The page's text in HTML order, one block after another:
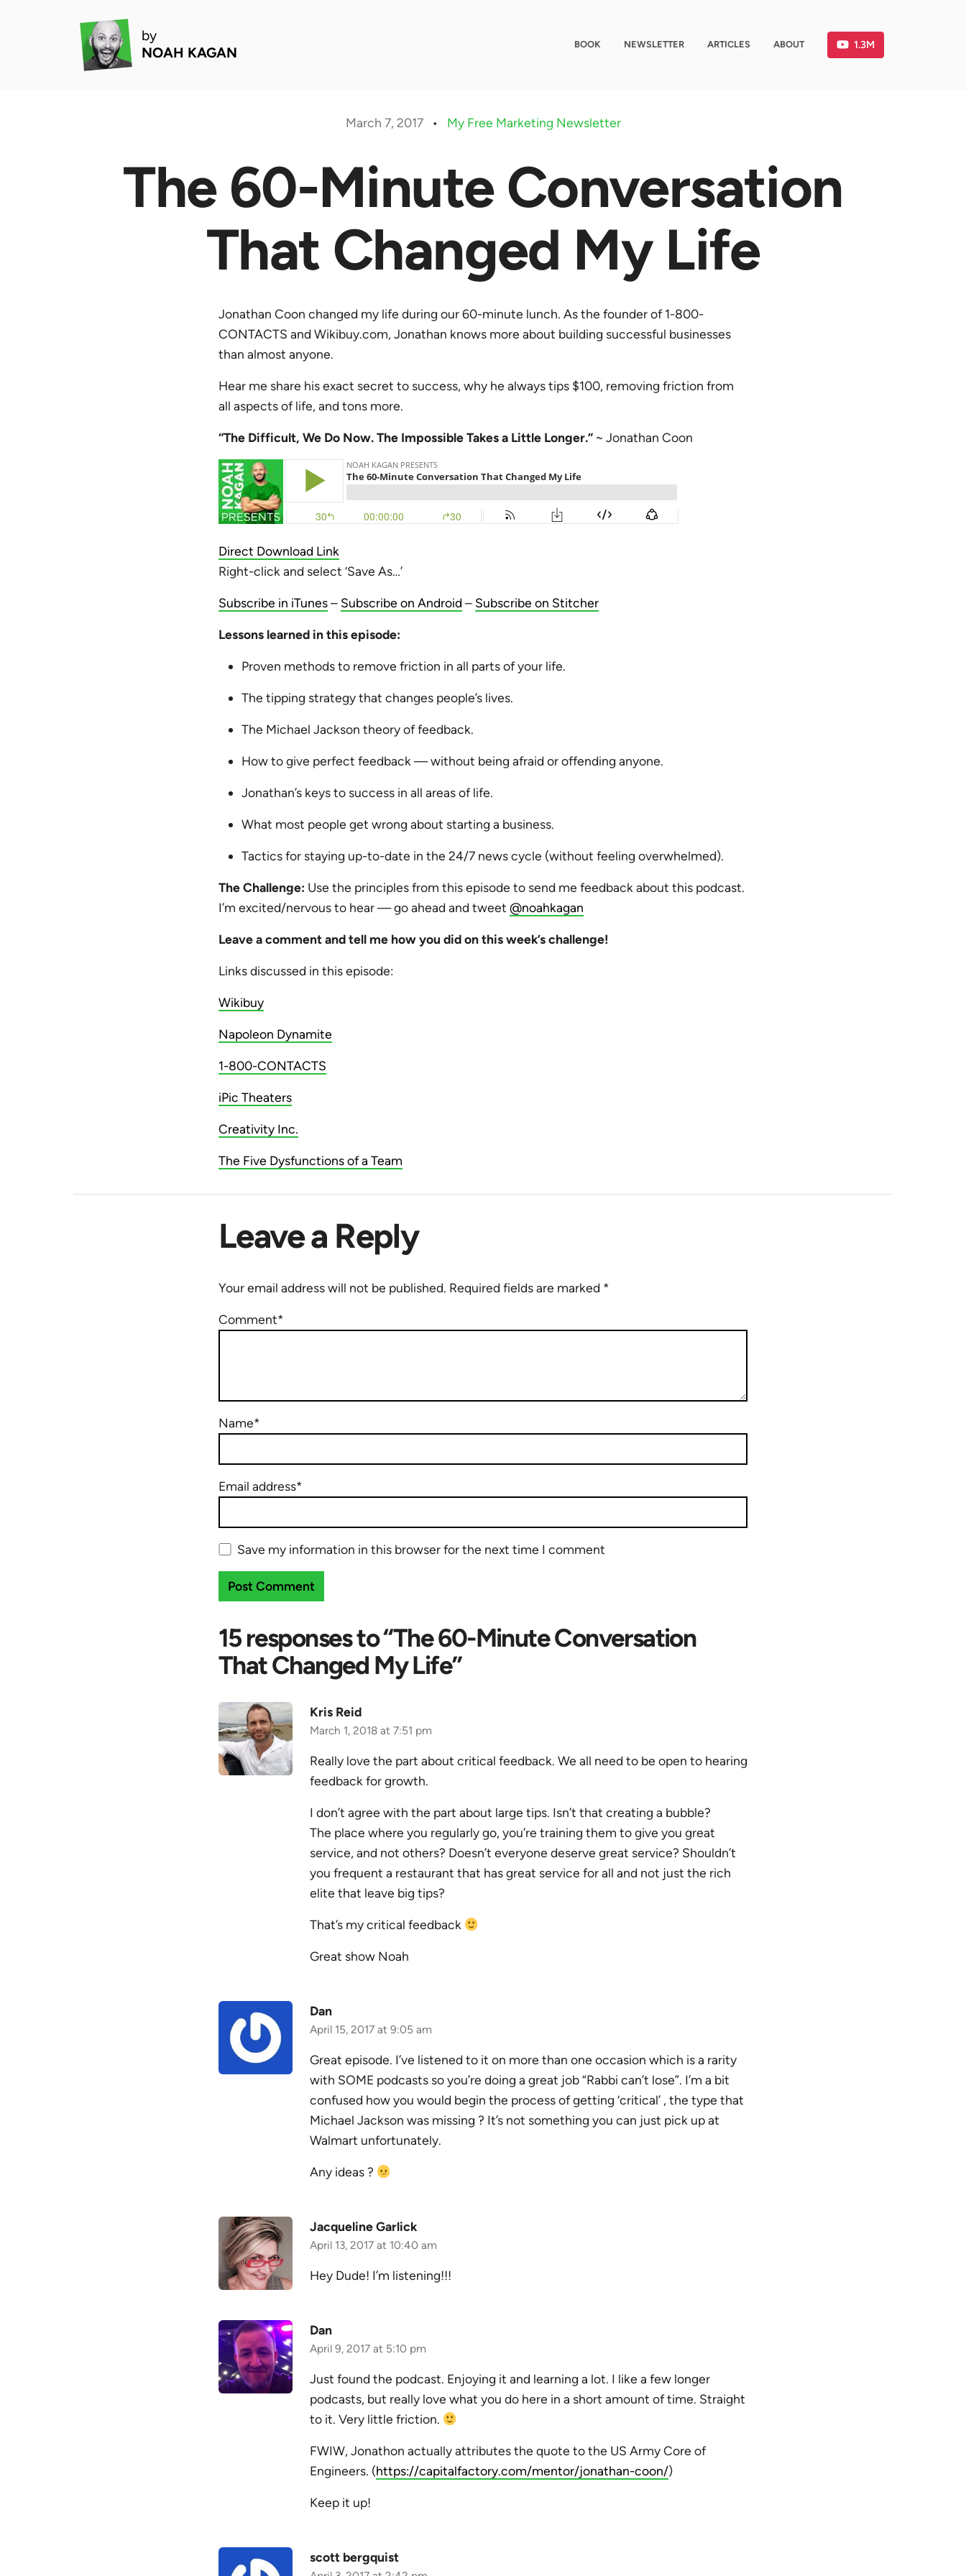
by
NOAH KAGAN
BOOK NEWSLETTER ARTICLES ABOUT 1.3M
March 7, 2017 • My Free Marketing Newsletter
The 60-Minute Conversation
That Changed My Life
Jonathan Coon changed my life during our 60-minute lunch. As the founder of 1-800-
CONTACTS and Wikibuy.com, Jonathan knows more about building successful businesses
than almost anyone.
Hear me share his exact secret to success, why he always tips $100, removing friction from
all aspects of life, and tons more.
“The Difficult, We Do Now. The Impossible Takes a Little Longer.” ~ Jonathan Coon
Direct Download Link
Right-click and select ‘Save As…’
Subscribe in iTunes– Subscribe on Android – Subscribe on Stitcher
Lessons learned in this episode:
Proven methods to remove friction in all parts of your life.
The tipping strategy that changes people’s lives.
The Michael Jackson theory of feedback.
How to give perfect feedback — without being afraid or offending anyone.
Jonathan’s keys to success in all areas of life.
What most people get wrong about starting a business.
Tactics for staying up-to-date in the 24/7 news cycle (without feeling overwhelmed).
The Challenge: Use the principles from this episode to send me feedback about this podcast.
I’m excited/nervous to hear — go ahead and tweet @noahkagan
Leave a comment and tell me how you did on this week’s challenge!
Links discussed in this episode:
Wikibuy
Napoleon Dynamite
1-800-CONTACTS
iPic Theaters
Creativity Inc.
The Five Dysfunctions of a Team
Leave a Reply
Your email address will not be published. Required fields are marked *
Comment*
Name*
Email address*
Save my information in this browser for the next time I comment
15 responses to “The 60-Minute Conversation
That Changed My Life”
Kris Reid
March 1, 2018 at 7:51 pm
Really love the part about critical feedback. We all need to be open to hearing
feedback for growth.
I don’t agree with the part about large tips. Isn’t that creating a bubble?
The place where you regularly go, you’re training them to give you great
service, and not others? Doesn’t everyone deserve great service? Shouldn’t
you frequent a restaurant that has great service for all and not just the rich
elite that leave big tips?
That’s my critical feedback
Great show Noah
Dan
April 15, 2017 at 9:05 am
Great episode. I’ve listened to it on more than one occasion which is a rarity
with SOME podcasts so you’re doing a great job “Rabbi can’t lose”. I’m a bit
confused how you would begin the process of getting ‘critical’ , the type that
Michael Jackson was missing ? It’s not something you can just pick up at
Walmart unfortunately.
Any ideas ?
Jacqueline Garlick
April 13, 2017 at 10:40 am
Hey Dude! I’m listening!!!
Dan
April 9, 2017 at 5:10 pm
Just found the podcast. Enjoying it and learning a lot. I like a few longer
podcasts, but really love what you do here in a short amount of time. Straight
to it. Very little friction.
FWIW, Jonathon actually attributes the quote to the US Army Core of
Engineers. (https://capitalfactory.com/mentor/jonathan-coon/)
Keep it up!
scott bergquist